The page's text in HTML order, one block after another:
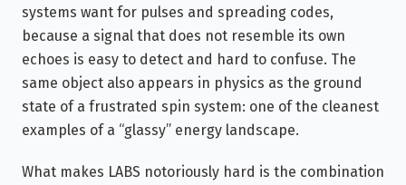
systems want for pulses and spreading codes,
because a signal that does not resemble its own
echoes is easy to detect and hard to confuse. The
same object also appears in physics as the ground
state of a frustrated spin system: one of the cleanest
examples of a “glassy” energy landscape.
What makes LABS notoriously hard is the combination